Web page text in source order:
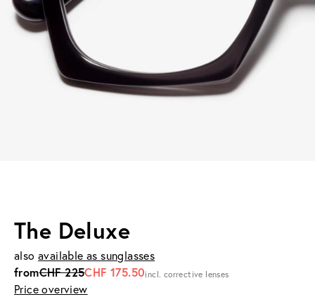
The Deluxe
also available as sunglasses
fromCHF 225CHF 175.50incl. corrective lenses
Price overview